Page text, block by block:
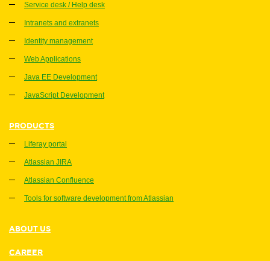
Service desk / Help desk
Intranets and extranets
Identity management
Web Applications
Java EE Development
JavaScript Development
PRODUCTS
Liferay portal
Atlassian JIRA
Atlassian Confluence
Tools for software development from Atlassian
ABOUT US
CAREER